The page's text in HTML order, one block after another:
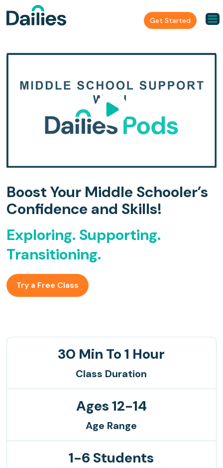
Get Started
Boost Your Middle Schooler’s
Confidence and Skills!
Exploring. Supporting.
Transitioning.
Try a Free Class
30 Min To 1 Hour
Class Duration
Ages 12-14
Age Range
1-6 Students